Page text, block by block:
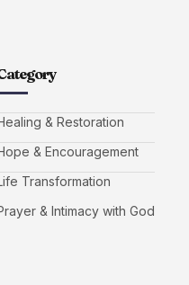
& Restoration
& Encouragement
Transformation
& Intimacy with God